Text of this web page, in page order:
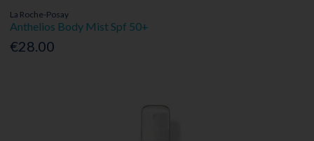
La Roche-Posay
Anthelios Body Mist Spf 50+
€28.00